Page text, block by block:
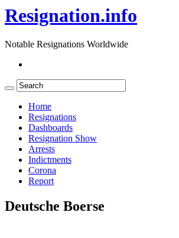
Resignation.info
Notable Resignations Worldwide
Home
Resignations
Dashboards
Resignation Show
Arrests
Indictments
Corona
Report
Deutsche Boerse